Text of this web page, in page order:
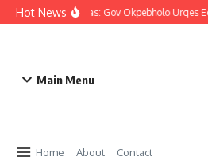
Hot NewsChristmas: Gov Okpebholo Urges
Main Menu
Home About Contact